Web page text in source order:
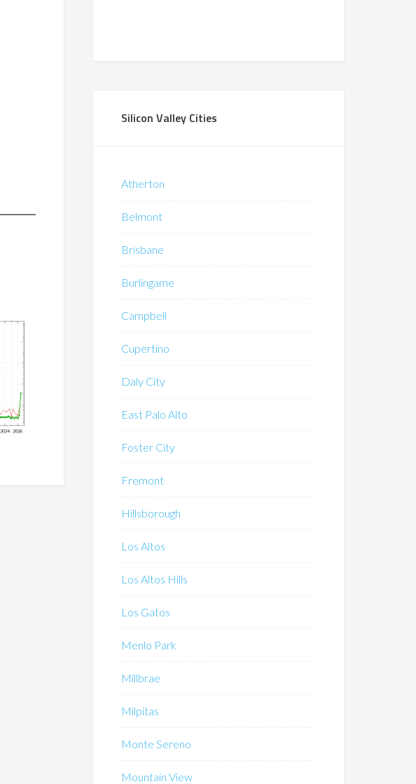
Silicon Valley Cities
Atherton
Belmont
Brisbane
Burlingame
Campbell
Cupertino
Daly City
East Palo Alto
Foster City
Fremont
Hillsborough
Los Altos
Los Altos Hills
Los Gatos
Menlo Park
Millbrae
Milpitas
Monte Sereno
Mountain View